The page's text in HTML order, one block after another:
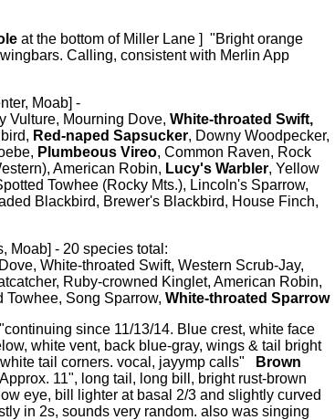
at the bottom of Miller Lane ] "Bright orange
Calling, consistent with Merlin App
Moab] -
Vulture, Mourning Dove, White-throated Swift,
Red-naped Sapsucker, Downy Woodpecker,
Plumbeous Vireo, Common Raven, Rock
American Robin, Lucy's Warbler, Yellow
Towhee (Rocky Mts.), Lincoln's Sparrow,
Blackbird, Brewer's Blackbird, House Finch,
Moab] - 20 species total:
White-throated Swift, Western Scrub-Jay,
Ruby-crowned Kinglet, American Robin,
Towhee, Song Sparrow, White-throated Sparrow
since 11/13/14. Blue crest, white face
white vent, back blue-gray, wings & tail bright
tail corners. vocal, jayymp calls"
Brown
11", long tail, long bill, bright rust-brown
eye, bill lighter at basal 2/3 and slightly curved
in 2s, sounds very random. also was singing